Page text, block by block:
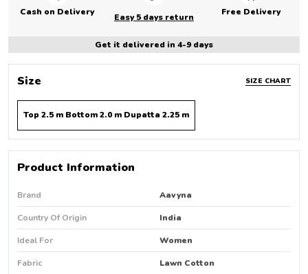
Cash on Delivery Easy 5 days return Free Delivery
Get it delivered in 4-9 days
Size SIZE CHART
Top 2.5 m Bottom 2.0 m Dupatta 2.25 m
Product Information
Brand Aavyna
Country Of Origin India
Ideal For Women
Fabric Lawn Cotton